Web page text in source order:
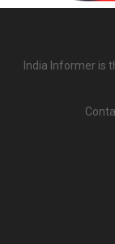
India Informer is